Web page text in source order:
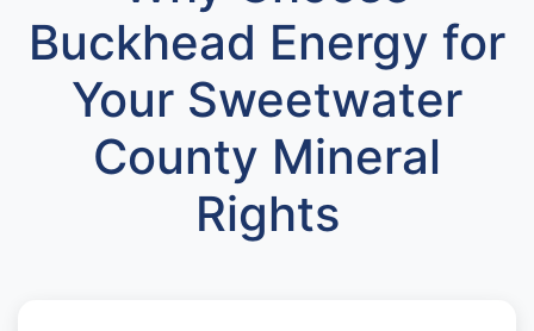
Buckhead Energy for
Your Sweetwater
County Mineral
Rights